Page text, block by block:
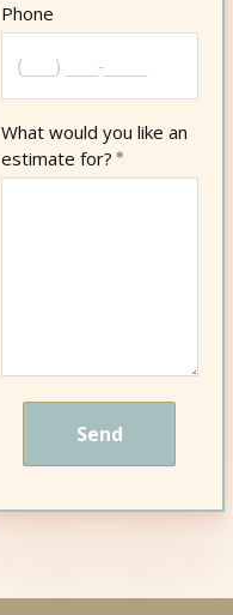
Phone
What would you like an
estimate for?
Send